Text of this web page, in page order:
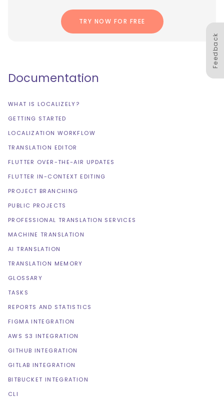
TRY NOW FOR FREE
Feedback
Documentation
WHAT IS LOCALIZELY?
GETTING STARTED
LOCALIZATION WORKFLOW
TRANSLATION EDITOR
FLUTTER OVER-THE-AIR UPDATES
FLUTTER IN-CONTEXT EDITING
PROJECT BRANCHING
PUBLIC PROJECTS
PROFESSIONAL TRANSLATION SERVICES
MACHINE TRANSLATION
AI TRANSLATION
TRANSLATION MEMORY
GLOSSARY
TASKS
REPORTS AND STATISTICS
FIGMA INTEGRATION
AWS S3 INTEGRATION
GITHUB INTEGRATION
GITLAB INTEGRATION
BITBUCKET INTEGRATION
CLI